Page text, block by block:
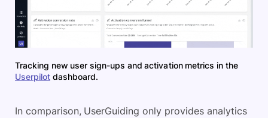
Tracking new user sign-ups and activation metrics in the
Userpilot dashboard.
In comparison, UserGuiding only provides analytics